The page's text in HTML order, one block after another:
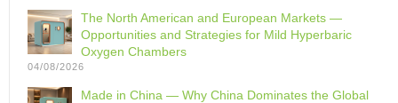
The North American and European Markets —
Opportunities and Strategies for Mild Hyperbaric
Oxygen Chambers
04/08/2026
Made in China — Why China Dominates the Global